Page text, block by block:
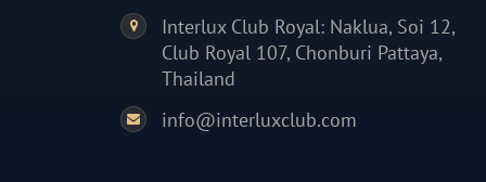
Interlux Club Royal: Naklua, Soi 12,
Club Royal 107, Chonburi Pattaya,
Thailand
info@interluxclub.com